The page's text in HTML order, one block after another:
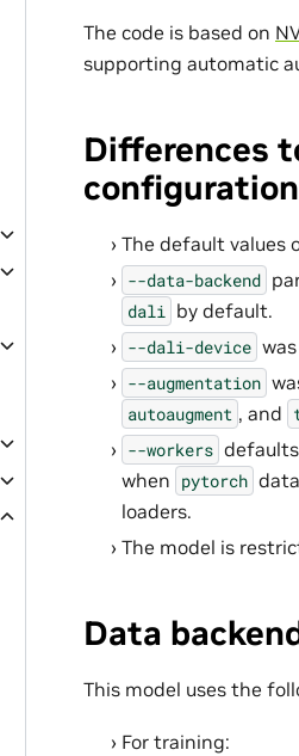
The code is based on
supporting automatic
Differences
configuration
The default values
--data-backend
dali by default.
--dali-device
--augmentation
autoaugment , and
--workers
when pytorch
loaders.
The model is
Data
This model uses the
For training: